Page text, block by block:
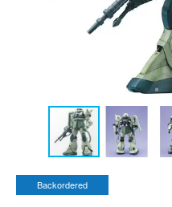
Backordered